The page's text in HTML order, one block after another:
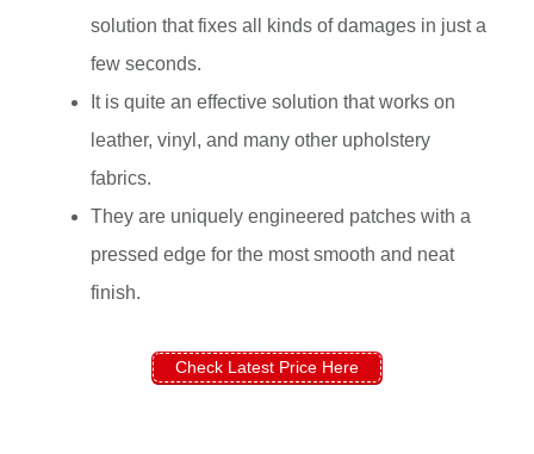
solution that fixes all kinds of damages in just a
few seconds.
It is quite an effective solution that works on
leather, vinyl, and many other upholstery
fabrics.
They are uniquely engineered patches with a
pressed edge for the most smooth and neat
finish.
Check Latest Price Here